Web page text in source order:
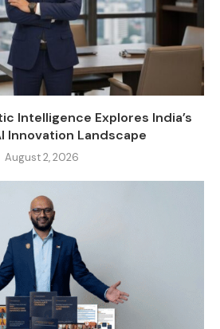
Intelligence Explores India’s
Innovation Landscape
August 2, 2026